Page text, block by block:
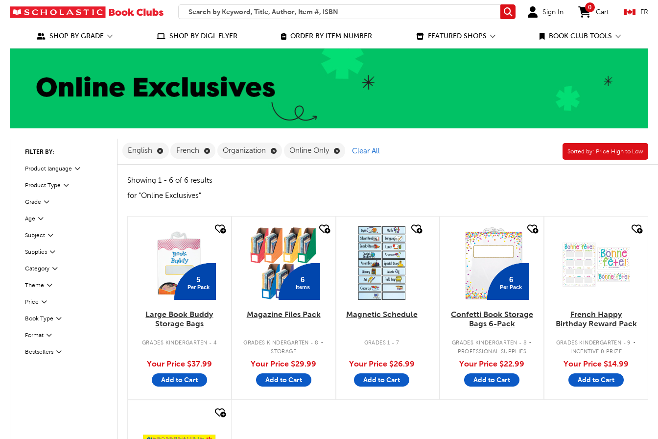
SEARCH
What can we help you find?
Search Sign In
0
items in cart
Cart FR
SHOP BY GRADE SHOP BY DIGI-FLYER ORDER BY ITEM NUMBER FEATURED SHOPS BOOK CLUB TOOLS
FILTER BY:
Product language Filter
Product Type
Filter
Grade
Filter
Age
Filter
SubjectFilter
Selected
Supplies
Filter
CategoryFilter
Selected
Theme
Filter
Price Filter
Selected
Book Type
Filter
Format
Filter
Bestsellers
Filter
English Remove English Filter
French Remove French Filter
Organization Remove Organization Filter
Online Only Remove Online Only Filter
Clear All Sorted by:
Sorted by: Price High to Low
Showing 1 - 6 of 6 results
for "Online Exclusives"
quick look
5
Per Pack
Large Book Buddy
Storage Bags
GRADES KINDERGARTEN - 4
Your Price $37.99
Add to Cart
quick look
6
Items
Magazine Files Pack
GRADES KINDERGARTEN - 8 .
STORAGE
Your Price $29.99
Add to Cart
quick look
Magnetic Schedule
GRADES 1 - 7
Your Price $26.99
Add to Cart
quick look
6
Per Pack
Confetti Book Storage
Bags 6-Pack
GRADES KINDERGARTEN - 8 .
PROFESSIONAL SUPPLIES
Your Price $22.99
Add to Cart
French Happy
Birthday Reward Pack
GRADES KINDERGARTEN - 9 .
INCENTIVE & PRIZE
Your Price $14.99
Add to Cart